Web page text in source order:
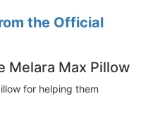
the Official
Melara Max Pillow
for helping them